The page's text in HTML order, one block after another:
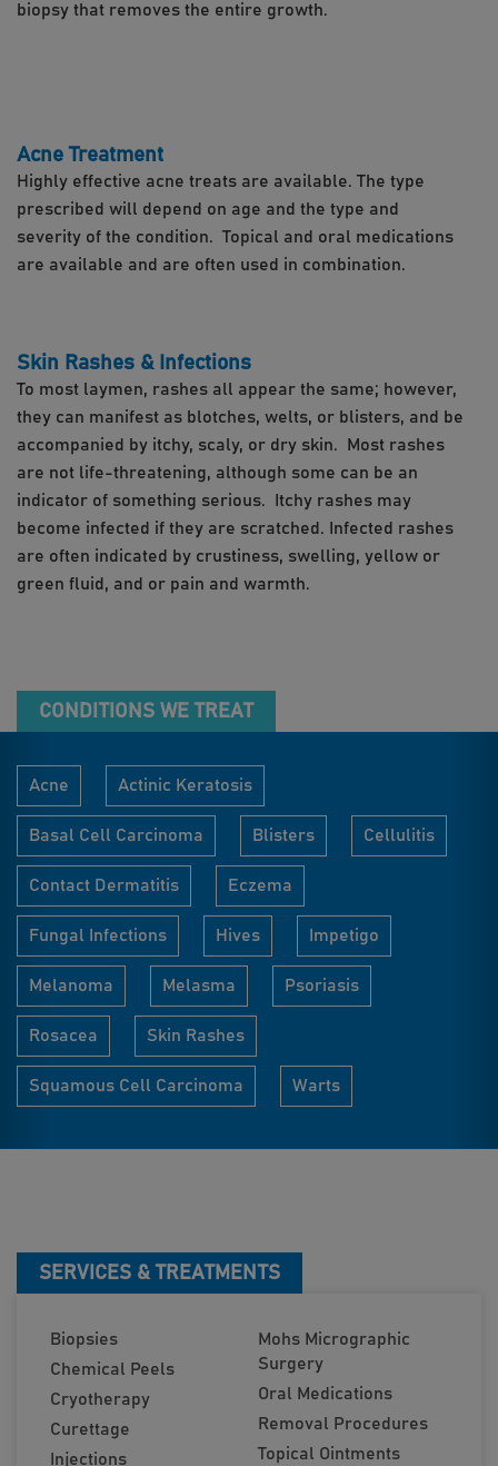
biopsy that removes the entire growth.
Acne Treatment
Highly effective acne treats are available. The type
prescribed will depend on age and the type and
severity of the condition. Topical and oral medications
are available and are often used in combination.
Skin Rashes & Infections
To most laymen, rashes all appear the same; however,
they can manifest as blotches, welts, or blisters, and be
accompanied by itchy, scaly, or dry skin. Most rashes
are not life-threatening, although some can be an
indicator of something serious. Itchy rashes may
become infected if they are scratched. Infected rashes
are often indicated by crustiness, swelling, yellow or
green fluid, and or pain and warmth.
CONDITIONS WE TREAT
Acne Actinic Keratosis
Basal Cell Carcinoma Blisters Cellulitis
Contact Dermatitis Eczema
Fungal Infections Hives Impetigo
Melanoma Melasma Psoriasis
Rosacea Skin Rashes
Squamous Cell Carcinoma Warts
SERVICES & TREATMENTS
Biopsies
Chemical Peels
Cryotherapy
Curettage
Injections
Mohs Micrographic
Surgery
Oral Medications
Removal Procedures
Topical Ointments